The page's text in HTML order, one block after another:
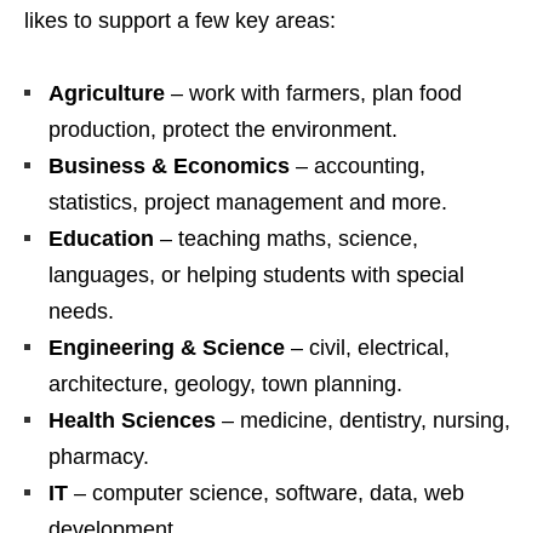
likes to support a few key areas:
Agriculture – work with farmers, plan food
production, protect the environment.
Business & Economics – accounting,
statistics, project management and more.
Education – teaching maths, science,
languages, or helping students with special
needs.
Engineering & Science – civil, electrical,
architecture, geology, town planning.
Health Sciences – medicine, dentistry, nursing,
pharmacy.
IT – computer science, software, data, web